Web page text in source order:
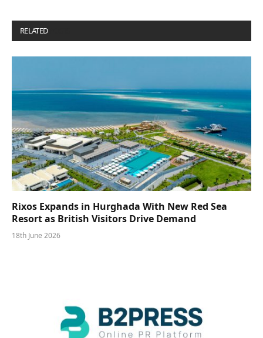
RELATED
Rixos Expands in Hurghada With New Red Sea
Resort as British Visitors Drive Demand
18th June 2026